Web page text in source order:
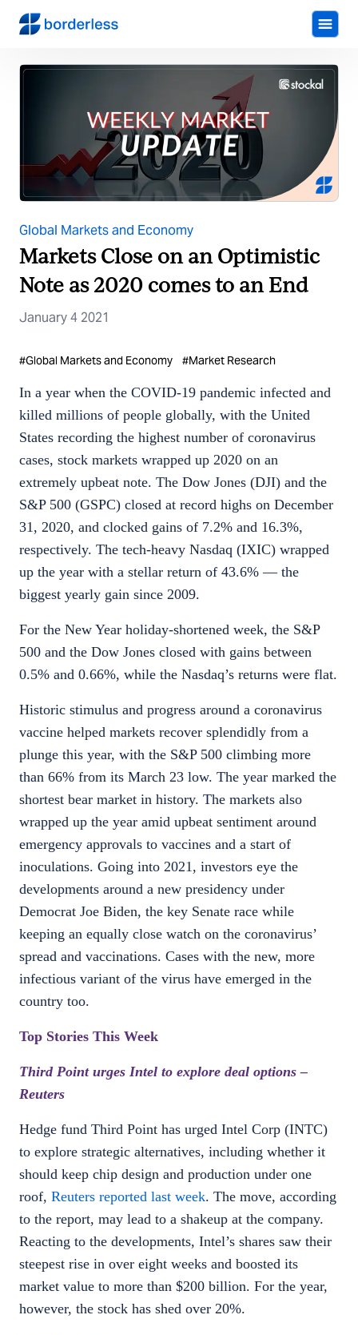
Global Markets and Economy
Markets Close on an Optimistic
Note as 2020 comes to an End
January 4 2021
#Global Markets and Economy #Market Research
In a year when the COVID-19 pandemic infected and
killed millions of people globally, with the United
States recording the highest number of coronavirus
cases, stock markets wrapped up 2020 on an
extremely upbeat note. The Dow Jones (DJI) and the
S&P 500 (GSPC) closed at record highs on December
31, 2020, and clocked gains of 7.2% and 16.3%,
respectively. The tech-heavy Nasdaq (IXIC) wrapped
up the year with a stellar return of 43.6% — the
biggest yearly gain since 2009.
For the New Year holiday-shortened week, the S&P
500 and the Dow Jones closed with gains between
0.5% and 0.66%, while the Nasdaq’s returns were flat.
Historic stimulus and progress around a coronavirus
vaccine helped markets recover splendidly from a
plunge this year, with the S&P 500 climbing more
than 66% from its March 23 low. The year marked the
shortest bear market in history. The markets also
wrapped up the year amid upbeat sentiment around
emergency approvals to vaccines and a start of
inoculations. Going into 2021, investors eye the
developments around a new presidency under
Democrat Joe Biden, the key Senate race while
keeping an equally close watch on the coronavirus’
spread and vaccinations. Cases with the new, more
infectious variant of the virus have emerged in the
country too.
Top Stories This Week
Third Point urges Intel to explore deal options –
Reuters
Hedge fund Third Point has urged Intel Corp (INTC)
to explore strategic alternatives, including whether it
should keep chip design and production under one
roof, Reuters reported last week. The move, according
to the report, may lead to a shakeup at the company.
Reacting to the developments, Intel’s shares saw their
steepest rise in over eight weeks and boosted its
market value to more than $200 billion. For the year,
however, the stock has shed over 20%.